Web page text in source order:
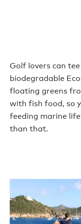
Golf lovers can
biodegradable
floating greens
with fish food, so
feeding marine
than that.